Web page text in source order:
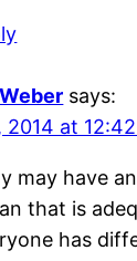
says:
2014 at
may have
that is
has